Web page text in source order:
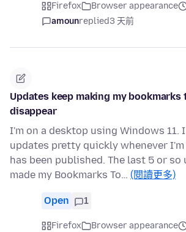
Firefox Browser appearance
amounreplied3 天前
Updates keep making my bookmarks
disappear
I'm on a desktop using Windows 11.
updates pretty quickly whenever
has been published. The last 5 or so
made my Bookmarks To… (閱讀更多)
Open 1
Firefox Browser appearance